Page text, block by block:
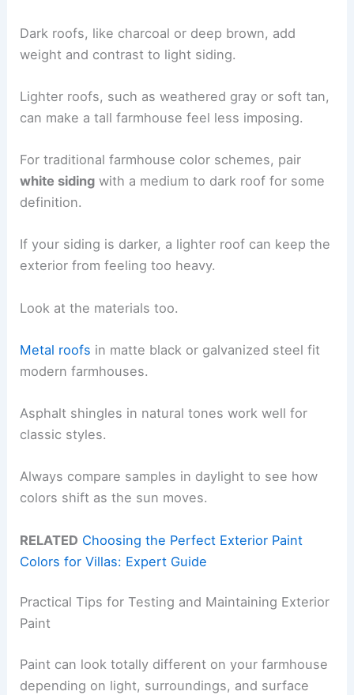
Dark roofs, like charcoal or deep brown, add
weight and contrast to light siding.
Lighter roofs, such as weathered gray or soft tan,
can make a tall farmhouse feel less imposing.
For traditional farmhouse color schemes, pair
white siding with a medium to dark roof for some
definition.
If your siding is darker, a lighter roof can keep the
exterior from feeling too heavy.
Look at the materials too.
Metal roofs in matte black or galvanized steel fit
modern farmhouses.
Asphalt shingles in natural tones work well for
classic styles.
Always compare samples in daylight to see how
colors shift as the sun moves.
RELATED Choosing the Perfect Exterior Paint
Colors for Villas: Expert Guide
Practical Tips for Testing and Maintaining Exterior
Paint
Paint can look totally different on your farmhouse
depending on light, surroundings, and surface